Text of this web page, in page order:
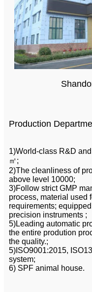
Production
1)World-class R&D
㎡;
2)The cleanliness of
above level 10000;
3)Follow strict GMP
process, material used
requirements;
precision instruments ;
5)Leading automatic
the entire prodution
the quality.;
5)ISO9001:2015,
system;
6) SPF animal house.